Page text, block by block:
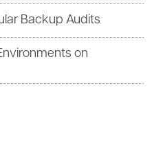
Backup Audits
on